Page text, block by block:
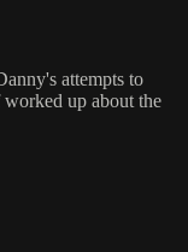
attempts to
up about the